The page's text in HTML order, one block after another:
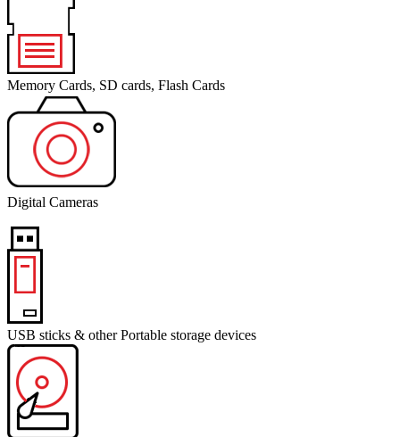
Memory Cards, SD cards, Flash Cards
Digital Cameras
USB sticks & other Portable storage devices